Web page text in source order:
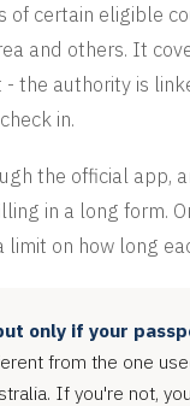
of certain eligible
and others. It
the authority is
in.
the official app,
in a long form.
on how long
only if your
from the one
If you're not,